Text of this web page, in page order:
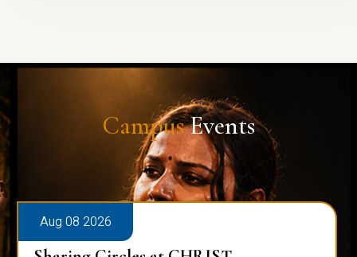
CampusEvents
Aug 08 2026